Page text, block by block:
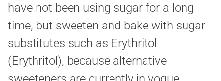
have not been using sugar for a long
time, but sweeten and bake with sugar
substitutes such as Erythritol
(Erythritol), because alternative